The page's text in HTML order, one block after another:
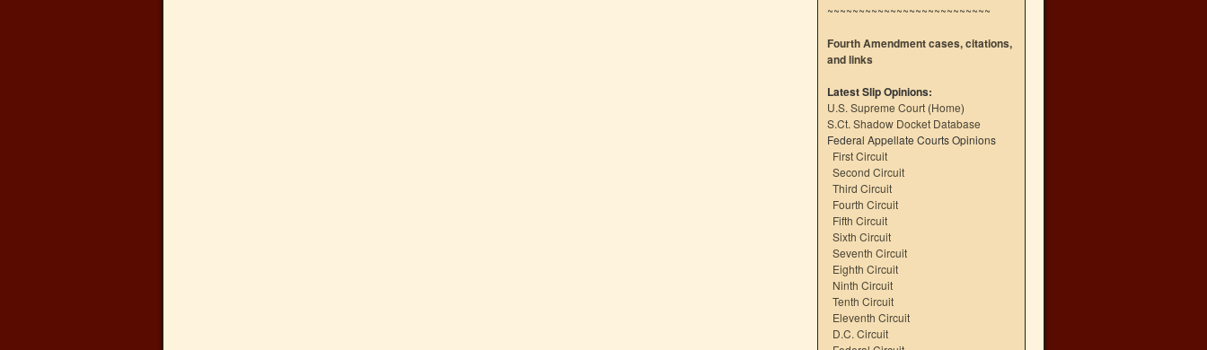
~~~~~~~~~~~~~~~~~~~~~~~~~~
Fourth Amendment cases, citations,
and links
Latest Slip Opinions:
U.S. Supreme Court (Home)
S.Ct. Shadow Docket Database
Federal Appellate Courts Opinions
First Circuit
Second Circuit
Third Circuit
Fourth Circuit
Fifth Circuit
Sixth Circuit
Seventh Circuit
Eighth Circuit
Ninth Circuit
Tenth Circuit
Eleventh Circuit
D.C. Circuit